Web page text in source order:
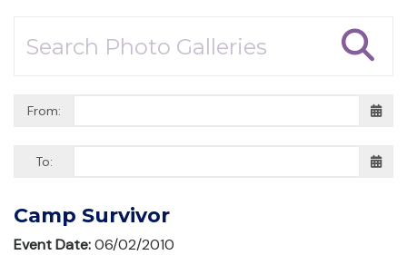
From:
To:
Camp Survivor
Event Date:06/02/2010